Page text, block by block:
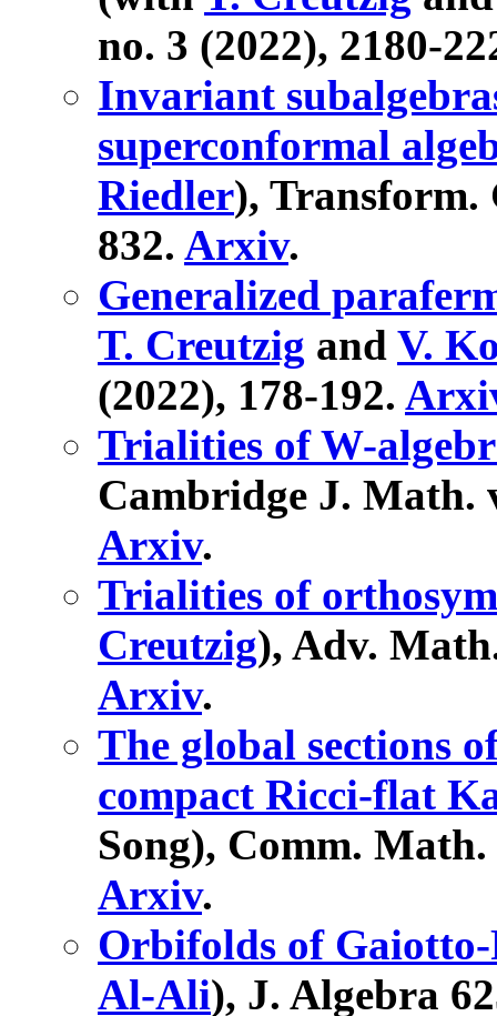
no. 3 (2022), 2180-
Invariant
superconformal
Riedler), Transform.
832. Arxiv.
Generalized
T. Creutzig and V.
(2022), 178-192.
Trialities of W-
Cambridge J. Math.
Arxiv.
Trialities of
Creutzig), Adv.
Arxiv.
The global sections
compact Ricci-flat
Song), Comm. Math.
Arxiv.
Orbifolds of
Al-Ali), J. Algebra